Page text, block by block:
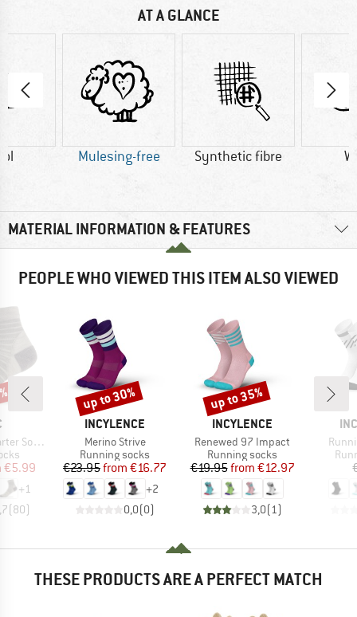
AT A GLANCE
Mulesing-free Synthetic fibre
MATERIAL INFORMATION & FEATURES
PEOPLE WHO VIEWED THIS ITEM ALSO VIEWED
Socks
Price
€5.99
+1
(80)
BRAND
INCYLENCE
Item(s)
Merino Strive
Product group
Running socks
Price
€23.95 Reduced Price
from €16.77
+2
0,0(0)
Discount
up to 30%
BRAND
INCYLENCE
Item(s)
Renewed 97 Impact
Product group
Running socks
Price
€19.95 Reduced Price
from €12.97
3,0( 1)
Discount
up to 35%
THESE PRODUCTS ARE A PERFECT MATCH